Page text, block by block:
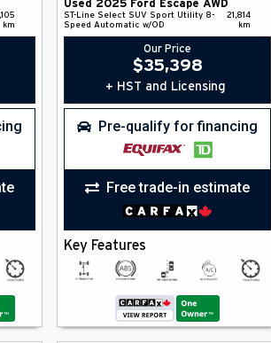
km
Used 2025 Ford Escape AWD
ST-Line Select SUV Sport Utility 8-
Speed Automatic w/OD
21,814
km
Our Price
$35,398
+ HST and Licensing
Pre-qualify for financing
Free trade-in estimate
Key Features